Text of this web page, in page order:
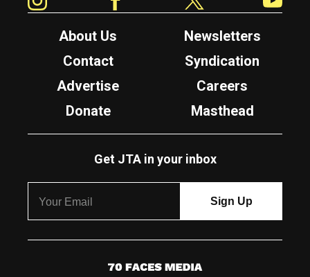
About Us
Newsletters
Contact
Syndication
Advertise
Careers
Donate
Masthead
Get JTA in your inbox
7